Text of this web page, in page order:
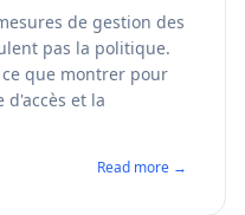
de gestion des
pas la politique.
que montrer pour
d'accès et la
Read more →